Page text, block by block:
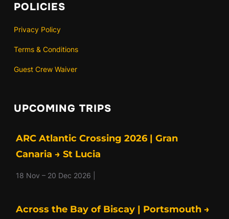
POLICIES
Privacy Policy
Terms & Conditions
Guest Crew Waiver
UPCOMING TRIPS
ARC Atlantic Crossing 2026 | Gran
Canaria → St Lucia
18 Nov – 20 Dec 2026 |
Across the Bay of Biscay | Portsmouth →